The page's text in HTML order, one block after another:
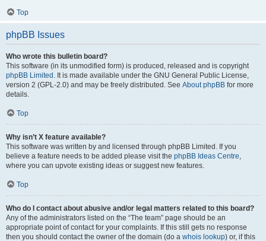
Top
phpBB Issues
Who wrote this bulletin board?
This software (in its unmodified form) is produced, released and is copyright
phpBB Limited . It is made available under the GNU General Public License,
version 2 (GPL-2.0) and may be freely distributed. See About phpBB for more
details.
Top
Why isn’t X feature available?
This software was written by and licensed through phpBB Limited. If you
believe a feature needs to be added please visit the phpBB Ideas Centre,
where you can upvote existing ideas or suggest new features.
Top
Who do I contact about abusive and/or legal matters related to this board?
Any of the administrators listed on the “The team” page should be an
appropriate point of contact for your complaints. If this still gets no response
then you should contact the owner of the domain (do a whois lookup) or, if this